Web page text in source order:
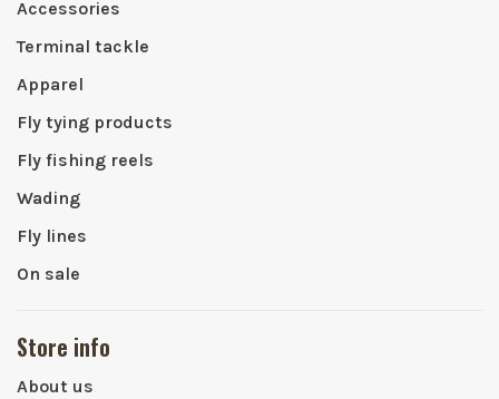
Accessories
Terminal tackle
Apparel
Fly tying products
Fly fishing reels
Wading
Fly lines
On sale
Store info
About us